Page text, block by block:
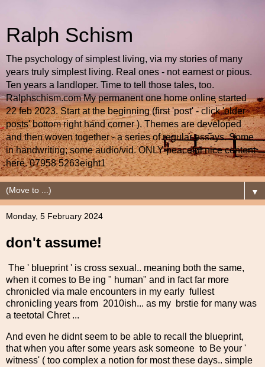
Ralph Schism
The psychology of simplest living, via my stories of many
years truly simplest living. Real ones - not earnest or pious.
Ten years a landloper. Time to tell those tales, too.
Ralphschism.com My permanent one home online started
22 feb 2023. Start at the beginning (first 'post' - click 'older
posts' bottom right hand corner ). Themes are developed
and then woven together - a series of regular essays. Some
in handwriting; some audio/vid. ONLY peaceful nice content
here. 07958 5263eight1
▼
Monday, 5 February 2024
don't assume!
The ' blueprint ' is cross sexual.. meaning both the same,
when it comes to Be ing " human" and in fact far more
chronicled via male encounters in my early fullest
chronicling years from 2010ish... as my brstie for many was
a teetotal Chret ...
And even he didnt seem to be able to recall the blueprint,
that when you after some years ask someone to Be your '
witness' ( too complex a notion for most these days.. simple